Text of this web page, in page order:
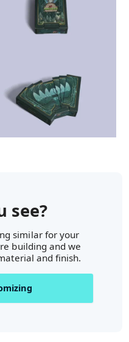
see?
similar for your
building and we
and finish.